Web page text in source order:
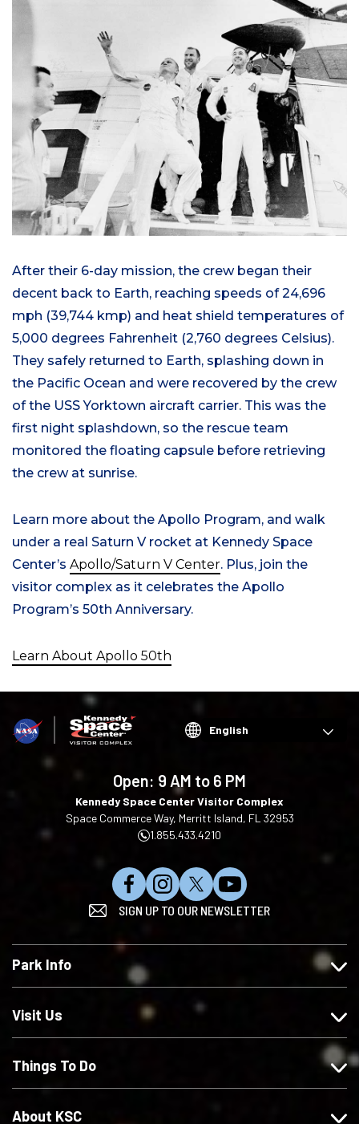
After their 6-day mission, the crew began their
decent back to Earth, reaching speeds of 24,696
mph (39,744 kmp) and heat shield temperatures of
5,000 degrees Fahrenheit (2,760 degrees Celsius).
They safely returned to Earth, splashing down in
the Pacific Ocean and were recovered by the crew
of the USS Yorktown aircraft carrier. This was the
first night splashdown, so the rescue team
monitored the floating capsule before retrieving
the crew at sunrise.
Learn more about the Apollo Program, and walk
under a real Saturn V rocket at Kennedy Space
Center’s Apollo/Saturn V Center. Plus, join the
visitor complex as it celebrates the Apollo
Program’s 50th Anniversary.
Learn About Apollo 50th
Choose
language
Open: 9 AM to 6 PM
Kennedy Space Center Visitor Complex
Space Commerce Way, Merritt Island, FL 32953
1.855.433.4210
L
i
e
u
s
c
F
o
l
w
I
F
o
l
w
u
X
S
u
s
r
n
SIGN UP TO OUR NEWSLETTER
Park Info
Visit Us
Things To Do
About KSC